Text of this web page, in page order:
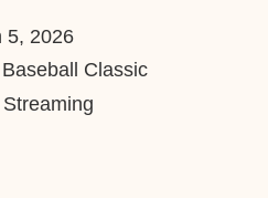
5, 2026
Classic